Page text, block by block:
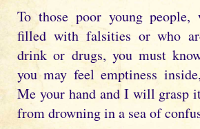
To those poor young people,
filled with falsities or who
drink or drugs, you must
you may feel emptiness
Me your hand and I will grasp
from drowning in a sea of